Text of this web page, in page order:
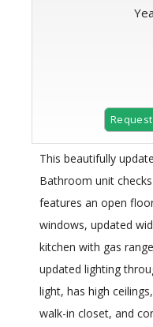
This beautifully
Bathroom unit
features an open
windows, updated
kitchen with gas
updated lighting
light, has high
walk-in closet, and